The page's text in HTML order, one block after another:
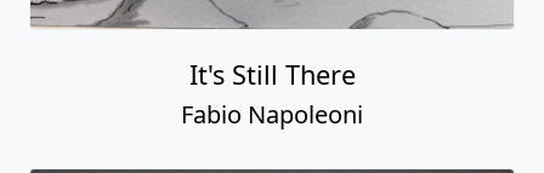
It's Still There
Fabio Napoleoni